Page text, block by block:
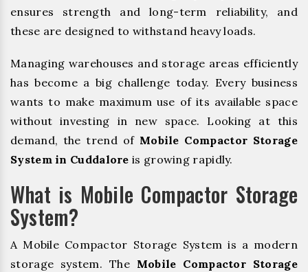
ensures strength and long-term reliability, and
these are designed to withstand heavy loads.
Managing warehouses and storage areas efficiently
has become a big challenge today. Every business
wants to make maximum use of its available space
without investing in new space. Looking at this
demand, the trend of Mobile Compactor Storage
System in Cuddalore is growing rapidly.
What is Mobile Compactor Storage
System?
A Mobile Compactor Storage System is a modern
storage system. The Mobile Compactor Storage